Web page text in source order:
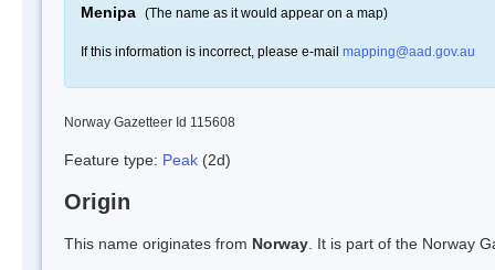
Menipa (The name as it would appear on a map)
If this information is incorrect, please e-mail mapping@aad.gov.au
Norway Gazetteer Id 115608
Feature type: Peak (2d)
Origin
This name originates from Norway . It is part of the Norway